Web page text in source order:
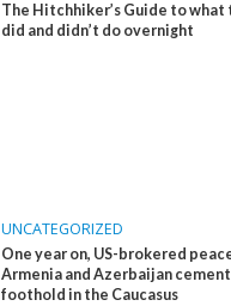
The Hitchhiker’s Guide to what
did and didn’t do overnight
UNCATEGORIZED
One year on, US-brokered
Armenia and Azerbaijan
foothold in the Caucasus